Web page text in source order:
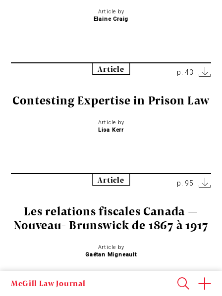
McGill Law Journal
Article by
Elaine Craig
Article p. 43
Contesting Expertise in Prison Law
Article by
Lisa Kerr
Article p. 95
Les relations fiscales Canada —
Nouveau- Brunswick de 1867 à 1917
Article by
Gaétan Migneault